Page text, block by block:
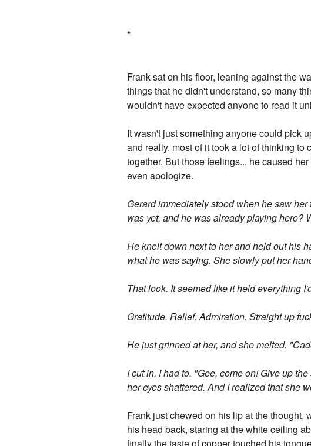
*
Frank sat on his floor, leaning against the
things that he didn't understand, so many
wouldn't have expected anyone to read it
It wasn't just something anyone could pick
and really, most of it took a lot of thinking
together. But those feelings... he caused
even apologize.
Gerard immediately stood when he saw
was yet, and he was already playing hero?
He knelt down next to her and held out his
what he was saying. She slowly put her
That look. It seemed like it held everything
Gratitude. Relief. Admiration. Straight up
He just grinned at her, and she melted.
I cut in. I had to. "Gee, come on! Give up
her eyes shattered. And I realized that she
Frank just chewed on his lip at the
his head back, staring at the white ceiling